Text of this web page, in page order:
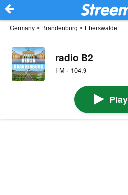
Germany > Brandenburg > Eberswalde
radio B2
FM · 104.9
Play